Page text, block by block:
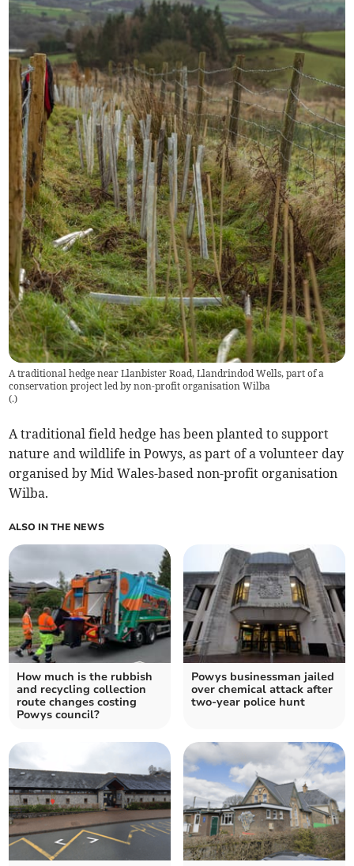
A traditional hedge near Llanbister Road, Llandrindod Wells, part of a
conservation project led by non-profit organisation Wilba
(.)
A traditional field hedge has been planted to support
nature and wildlife in Powys, as part of a volunteer day
organised by Mid Wales-based non-profit organisation
Wilba.
ALSO IN THE NEWS
How much is the rubbish
and recycling collection
route changes costing
Powys council?
Powys businessman jailed
over chemical attack after
two-year police hunt